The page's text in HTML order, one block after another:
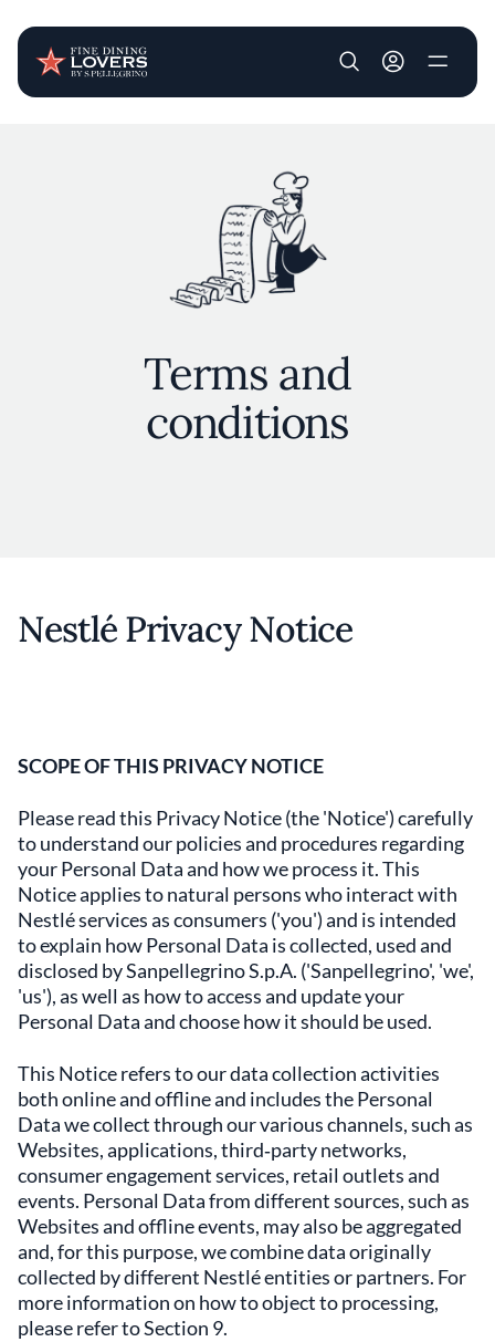
User account
Terms and
conditions
Nestlé Privacy Notice
SCOPE OF THIS PRIVACY NOTICE
Please read this Privacy Notice (the 'Notice') carefully
to understand our policies and procedures regarding
your Personal Data and how we process it. This
Notice applies to natural persons who interact with
Nestlé services as consumers ('you') and is intended
to explain how Personal Data is collected, used and
disclosed by Sanpellegrino S.p.A. ('Sanpellegrino', 'we',
'us'), as well as how to access and update your
Personal Data and choose how it should be used.
This Notice refers to our data collection activities
both online and offline and includes the Personal
Data we collect through our various channels, such as
Websites, applications, third‑party networks,
consumer engagement services, retail outlets and
events. Personal Data from different sources, such as
Websites and offline events, may also be aggregated
and, for this purpose, we combine data originally
collected by different Nestlé entities or partners. For
more information on how to object to processing,
please refer to Section 9.